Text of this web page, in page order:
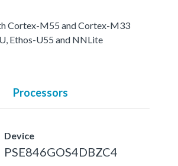
Cortex-M55 and Cortex-M33
Ethos-U55 and NNLite
Processors
Device
PSE846GOS4DBZC4